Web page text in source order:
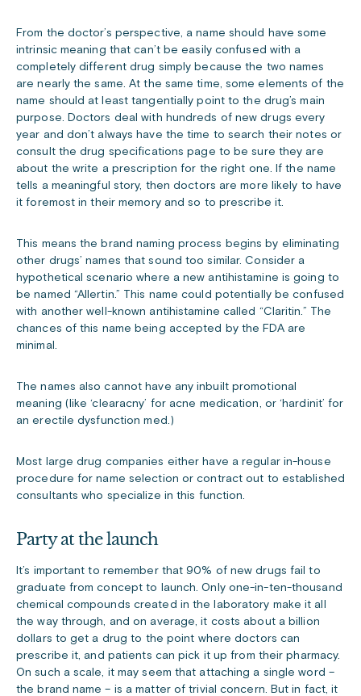
From the doctor’s perspective, a name should have some
intrinsic meaning that can’t be easily confused with a
completely different drug simply because the two names
are nearly the same. At the same time, some elements of the
name should at least tangentially point to the drug’s main
purpose. Doctors deal with hundreds of new drugs every
year and don’t always have the time to search their notes or
consult the drug specifications page to be sure they are
about the write a prescription for the right one. If the name
tells a meaningful story, then doctors are more likely to have
it foremost in their memory and so to prescribe it.
This means the brand naming process begins by eliminating
other drugs’ names that sound too similar. Consider a
hypothetical scenario where a new antihistamine is going to
be named “Allertin.” This name could potentially be confused
with another well-known antihistamine called “Claritin.” The
chances of this name being accepted by the FDA are
minimal.
The names also cannot have any inbuilt promotional
meaning (like ‘clearacny’ for acne medication, or ‘hardinit’ for
an erectile dysfunction med.)
Most large drug companies either have a regular in-house
procedure for name selection or contract out to established
consultants who specialize in this function.
Party at the launch
It’s important to remember that 90% of new drugs fail to
graduate from concept to launch. Only one-in-ten-thousand
chemical compounds created in the laboratory make it all
the way through, and on average, it costs about a billion
dollars to get a drug to the point where doctors can
prescribe it, and patients can pick it up from their pharmacy.
On such a scale, it may seem that attaching a single word –
the brand name – is a matter of trivial concern. But in fact, it